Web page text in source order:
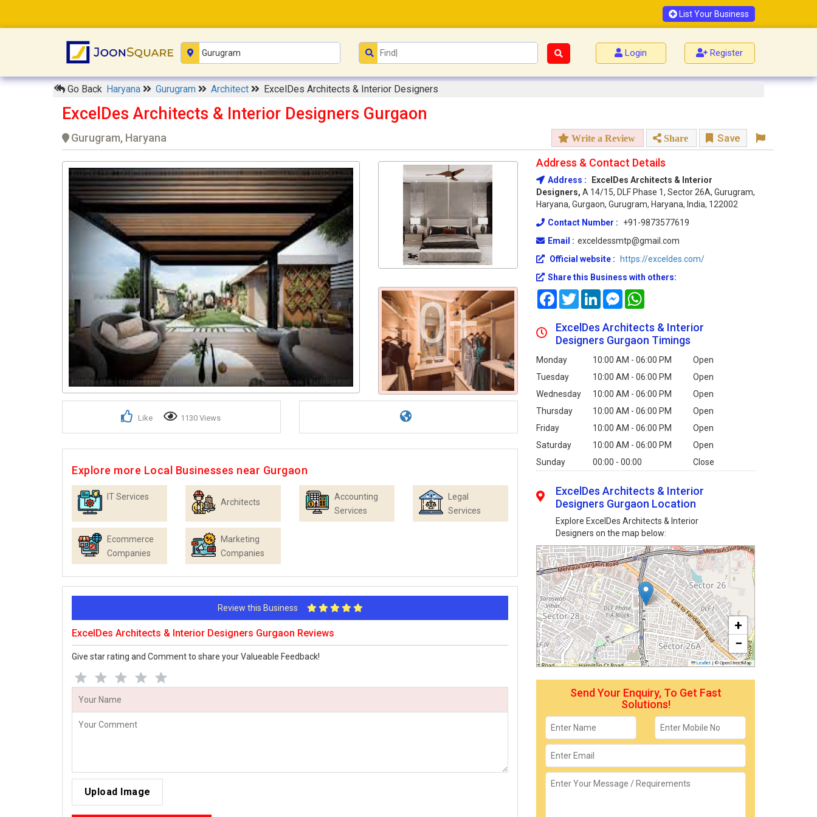
List Your Business
Login Register
Go Back Haryana Gurugram Architect ExcelDes Architects & Interior Designers
ExcelDes Architects & Interior Designers Gurgaon
Gurugram, Haryana Write a Review Share Save
0+
Like 1130 Views
Explore more Local Businesses near Gurgaon
IT Services
Architects
Accounting
Services
Legal
Services
Ecommerce
Companies
Marketing
Companies
Review this Business
ExcelDes Architects & Interior Designers Gurgaon Reviews
Give star rating and Comment to share your Valueable Feedback!
Upload Image
Address & Contact Details
Address :
ExcelDes Architects & Interior
Designers, A 14/15, DLF Phase 1, Sector 26A, Gurugram,
Haryana, Gurgaon, Gurugram, Haryana, India, 122002
Contact Number :
+91-9873577619
Email : exceldessmtp@gmail.com
Official website :
https://exceldes.com/
Share this Business with others:
FacebookTwitterLinkedInMessenger
ExcelDes Architects & Interior
Designers Gurgaon Timings
Monday 10:00 AM - 06:00 PM
Open
Tuesday
10:00 AM - 06:00 PM
Open
Wednesday
10:00 AM - 06:00 PM
Open
Thursday
10:00 AM - 06:00 PM
Open
Friday
10:00 AM - 06:00 PM
Open
Saturday
10:00 AM - 06:00 PM
Open
Sunday
00:00 - 00:00 Close
ExcelDes Architects & Interior
Designers Gurgaon Location
Explore ExcelDes Architects & Interior
Designers on the map below:
+
−
Leaflet | © OpenStreetMap
Send Your Enquiry, To Get Fast
Solutions!